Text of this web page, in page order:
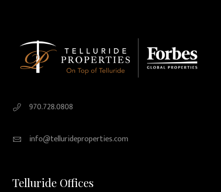
970.728.0808
info@tellurideproperties.com
Telluride Offices